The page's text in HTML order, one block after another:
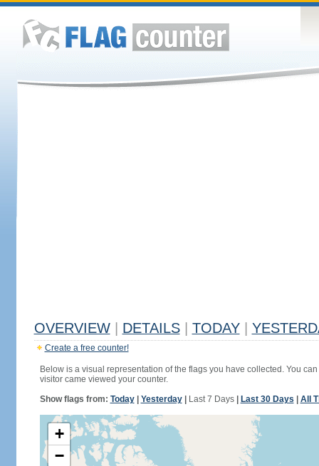
OVERVIEW DETAILS TODAY
Create a free counter!
Below is a visual representation of the flags you have collected. You
visitor came viewed your counter.
Show flags from: Today| Yesterday| Last 7 Days| Last 30 Days All
+
−